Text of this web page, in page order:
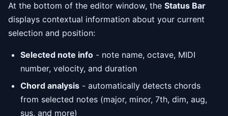
At the bottom of the editor window, the Status Bar
displays contextual information about your current
selection and position:
Selected note info - note name, octave, MIDI
number, velocity, and duration
Chord analysis - automatically detects chords
from selected notes (major, minor, 7th, dim, aug,
sus, and more)